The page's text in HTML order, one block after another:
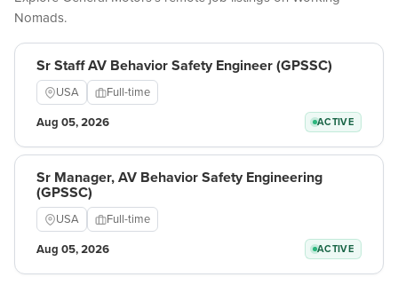
Nomads.
Sr Staff AV Behavior Safety Engineer (GPSSC)
USA
Full-time
Aug 05, 2026
ACTIVE
Sr Manager, AV Behavior Safety Engineering
(GPSSC)
USA
Full-time
Aug 05, 2026
ACTIVE